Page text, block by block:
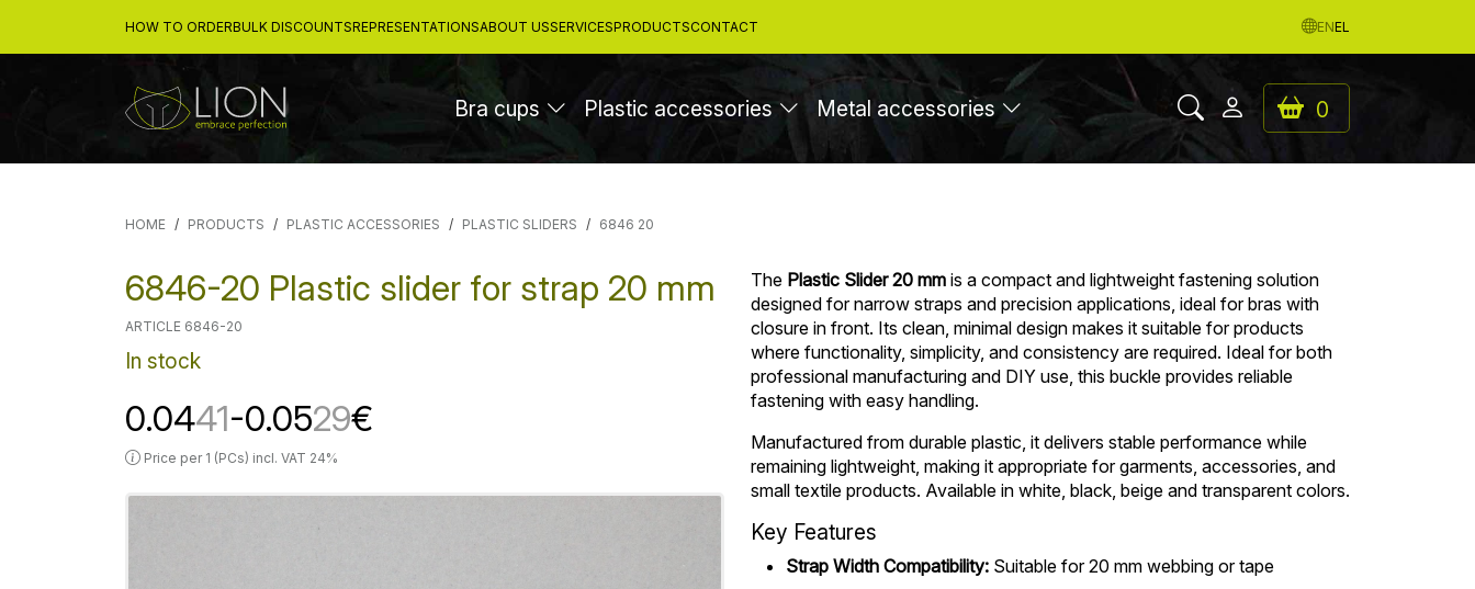
HOW TO ORDERBULK DISCOUNTSREPRESENTATIONSABOUT USSERVICESPRODUCTSCONTACT ENEL
Bra cups Plastic accessories Metal accessories 0
HOME PRODUCTS PLASTIC ACCESSORIES PLASTIC SLIDERS 6846 20
6846-20 Plastic slider for strap 20 mm
ARTICLE 6846-20
In stock
0.0441-0.0529€
Price per 1 (PCs) incl. VAT 24%
The Plastic Slider 20 mm is a compact and lightweight fastening solution
designed for narrow straps and precision applications, ideal for bras with
closure in front. Its clean, minimal design makes it suitable for products
where functionality, simplicity, and consistency are required. Ideal for both
professional manufacturing and DIY use, this buckle provides reliable
fastening with easy handling.
Manufactured from durable plastic, it delivers stable performance while
remaining lightweight, making it appropriate for garments, accessories, and
small textile products. Available in white, black, beige and transparent colors.
Key Features
Strap Width Compatibility: Suitable for 20 mm webbing or tape